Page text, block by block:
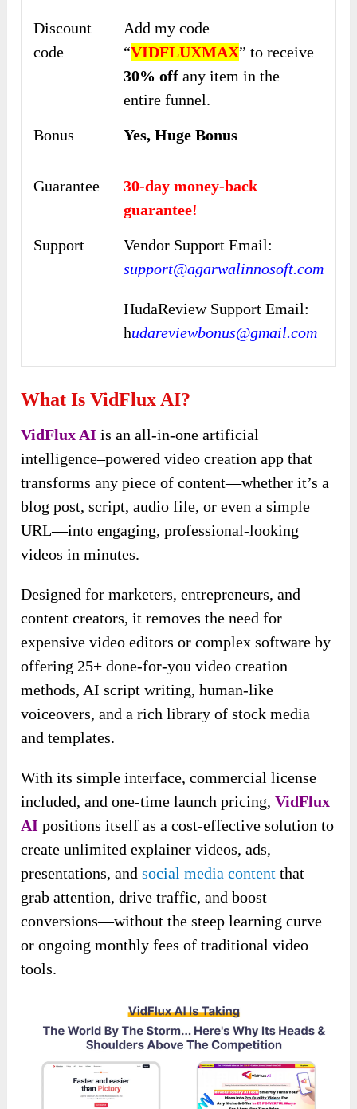
Discount
code
Add my code
“VIDFLUXMAX” toreceive
30% off any item in the
entire funnel.
Bonus
Yes, Huge Bonus
Guarantee
30-day money-back
guarantee!
Support
Vendor Support Email:
support@agarwalinnosoft.com
HudaReview Support Email:
hudareviewbonus@gmail.com
What Is VidFlux AI?
VidFlux AI is an all-in-one artificial
intelligence–powered video creation app that
transforms any piece of content—whether it’s a
blog post, script, audio file, or even a simple
URL—into engaging, professional-looking
videos in minutes.
Designed for marketers, entrepreneurs, and
content creators, it removes the need for
expensive video editors or complex software by
offering 25+ done-for-you video creation
methods, AI script writing, human-like
voiceovers, and a rich library of stock media
and templates.
With its simple interface, commercial license
included, and one-time launch pricing,VidFlux
AI positions itself as a cost-effective solution to
create unlimited explainer videos, ads,
presentations, andsocial media content that
grab attention, drive traffic, and boost
conversions—without the steep learning curve
or ongoing monthly fees of traditional video
tools.